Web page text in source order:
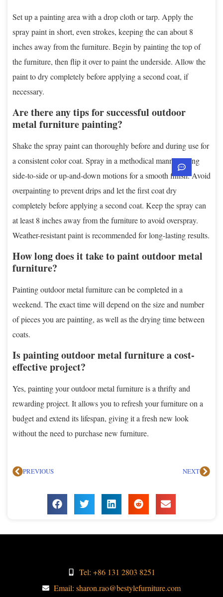
Set up a painting area with a drop cloth or tarp. Apply the
spray paint in short, even strokes, keeping the can about 8
inches away from the furniture. Begin by painting the top of
the furniture, then flip it over to paint the underside. Allow the
paint to dry completely before applying a second coat, if
necessary.
Are there any tips for successful outdoor
metal furniture painting?
Shake the spray paint can thoroughly before and during use for
a consistent color coat. Spray in a methodical manner, using
side-to-side or up-and-down motions for a smooth finish. Avoid
overpainting to prevent drips and let the first coat dry
completely before applying a second coat. Keep the spray can
at least 8 inches away from the furniture to avoid overspray.
Weather-resistant paint is recommended for long-lasting results.
How long does it take to paint outdoor metal
furniture?
Painting outdoor metal furniture can be completed in a
weekend. The exact time will depend on the size and number
of pieces you are painting, as well as the drying time between
coats.
Is painting outdoor metal furniture a cost-
effective project?
Yes, painting your outdoor metal furniture is a thrifty and
rewarding project. It allows you to refresh your furniture on a
budget and extend its lifespan, giving it a fresh new look
without the need to purchase new furniture.
PREVIOUS NEXT
Tel: +86 131 2803 8251
Email: sharon.rao@bestylefurniture.com